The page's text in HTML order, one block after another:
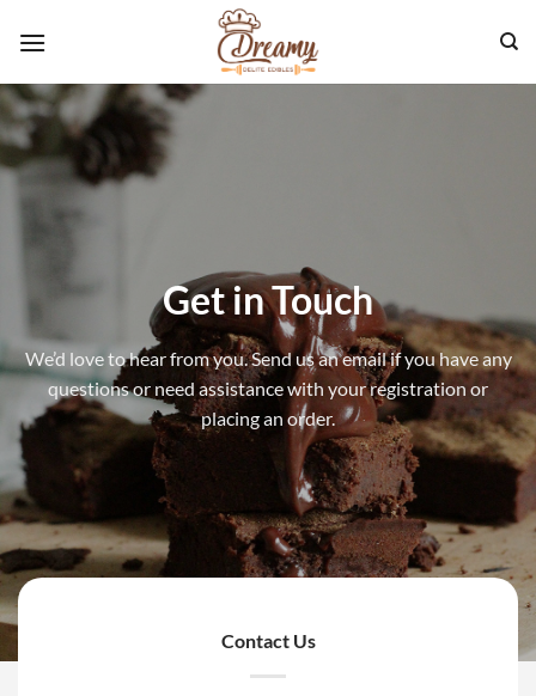
Get in Touch
We’d love to hear from you. Send us an email if you have any
questions or need assistance with your registration or
placing an order.
Contact Us